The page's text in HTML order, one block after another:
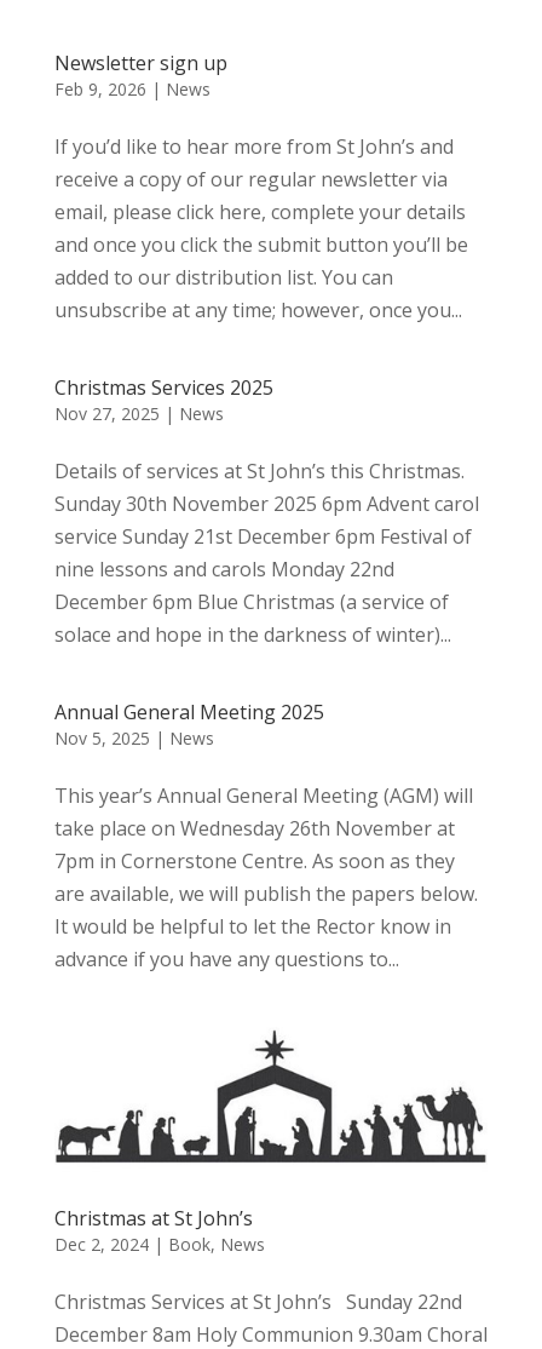
Newsletter sign up
Feb 9, 2026 | News
If you’d like to hear more from St John’s and
receive a copy of our regular newsletter via
email, please click here, complete your details
and once you click the submit button you’ll be
added to our distribution list. You can
unsubscribe at any time; however, once you...
Christmas Services 2025
Nov 27, 2025 | News
Details of services at St John’s this Christmas.
Sunday 30th November 2025 6pm Advent carol
service Sunday 21st December 6pm Festival of
nine lessons and carols Monday 22nd
December 6pm Blue Christmas (a service of
solace and hope in the darkness of winter)...
Annual General Meeting 2025
Nov 5, 2025 | News
This year’s Annual General Meeting (AGM) will
take place on Wednesday 26th November at
7pm in Cornerstone Centre. As soon as they
are available, we will publish the papers below.
It would be helpful to let the Rector know in
advance if you have any questions to...
Christmas at St John’s
Dec 2, 2024| Book, News
Christmas Services at St John’s Sunday 22nd
December 8am Holy Communion 9.30am Choral